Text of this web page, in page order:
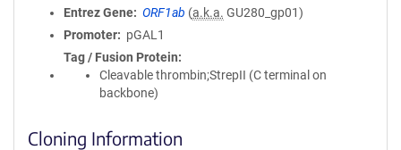
Entrez Gene
ORF1ab (a.k.a. GU280_gp01)
Promoter
pGAL1
Tag / Fusion Protein
Cleavable thrombin;StrepII (C terminal on
backbone)
Cloning Information